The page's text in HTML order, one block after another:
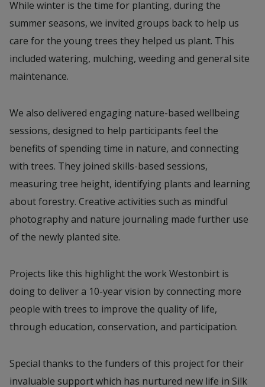
While winter is the time for planting, during the
summer seasons, we invited groups back to help us
care for the young trees they helped us plant. This
included watering, mulching, weeding and general site
maintenance.
We also delivered engaging nature-based wellbeing
sessions, designed to help participants feel the
benefits of spending time in nature, and connecting
with trees. They joined skills-based sessions,
measuring tree height, identifying plants and learning
about forestry. Creative activities such as mindful
photography and nature journaling made further use
of the newly planted site.
Projects like this highlight the work Westonbirt is
doing to deliver a 10-year vision by connecting more
people with trees to improve the quality of life,
through education, conservation, and participation.
Special thanks to the funders of this project for their
invaluable support which has nurtured new life in Silk